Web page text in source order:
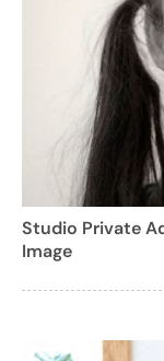
Studio Private
Image